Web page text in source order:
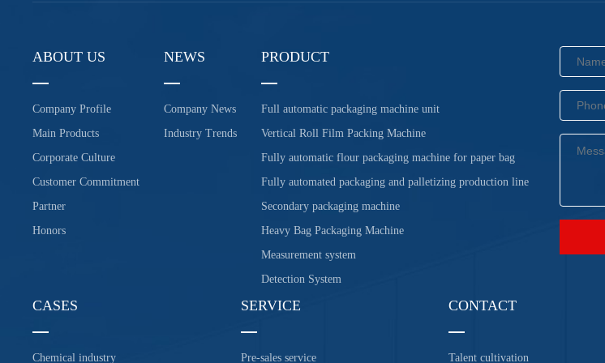
ABOUT US
Company Profile
Main Products
Corporate Culture
Customer Commitment
Partner
Honors
NEWS
Company News
Industry Trends
PRODUCT
Full automatic packaging machine unit
Vertical Roll Film Packing Machine
Fully automatic flour packaging machine for paper bag
Fully automated packaging and palletizing production line
Secondary packaging machine
Heavy Bag Packaging Machine
Measurement system
Detection System
CASES
Chemical industry
SERVICE
Pre-sales service
CONTACT
Talent cultivation